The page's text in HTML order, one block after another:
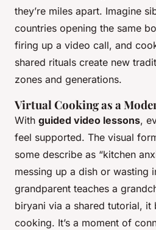
they’re miles apart. Imagine
countries opening the same
firing up a video call, and
shared rituals create new
zones and generations.
Virtual Cooking as a
With guided video lessons,
feel supported. The visual
some describe as “kitchen
messing up a dish or wasting
grandparent teaches a
biryani via a shared tutorial, it
cooking. It’s a moment of